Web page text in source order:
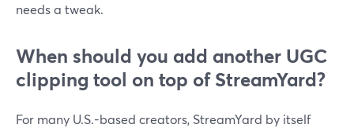
needs a tweak.
When should you add another UGC
clipping tool on top of StreamYard?
For many U.S.-based creators, StreamYard by itself